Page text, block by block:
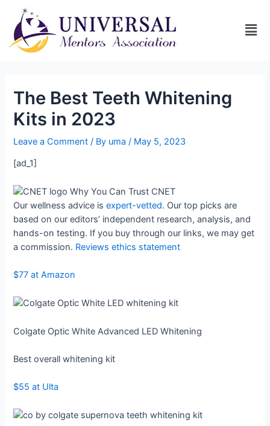
The Best Teeth Whitening
Kits in 2023
Leave a Comment / By uma/ May 5, 2023
[ad_1]
Why You Can Trust CNET
Our wellness advice isexpert-vetted. Our top picks are
based on our editors’ independent research, analysis, and
hands-on testing. If you buy through our links, we may get
a commission. Reviews ethics statement
$77 at Amazon
Colgate Optic White Advanced LED Whitening
Best overall whitening kit
$55 at Ulta